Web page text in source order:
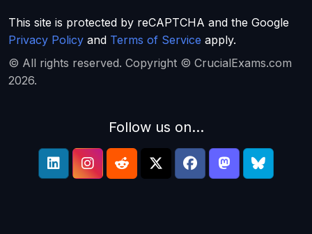
This site is protected by reCAPTCHA and the Google
Privacy Policy and Terms of Service apply.
© All rights reserved. Copyright © CrucialExams.com
2026.
Follow us on...